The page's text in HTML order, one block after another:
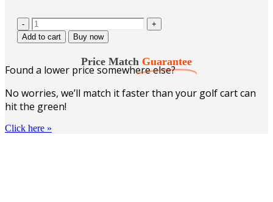
was:
is:
-
+
Add to cart
Buy now
Price Match Guarantee
Found a lower price somewhere else?
No worries, we’ll match it faster than your golf cart can
hit the green!
Click here »